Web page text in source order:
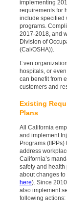
implementing
requirements for
include specified
programs.
2017-2018, and
Division of
(Cal/OSHA)).
Even
hospitals, or
can benefit from
customers and
Existing
Plans
All California
and implement
Programs
address
California’s
safety and health
about changes
here). Since
also implement
following actions: